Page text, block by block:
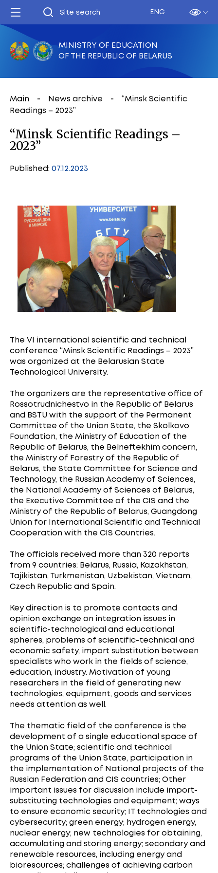
ENG
MINISTRY OF EDUCATION
OF THE REPUBLIC OF BELARUS
Main News archive
“Minsk Scientific
Readings – 2023”
“Minsk Scientific Readings –
2023”
Published: 07.12.2023
The VI international scientific and technical
conference “Minsk Scientific Readings – 2023”
was organized at the Belarusian State
Technological University.
The organizers are the representative office of
Rossotrudnichestvo in the Republic of Belarus
and BSTU with the support of the Permanent
Committee of the Union State, the Skolkovo
Foundation, the Ministry of Education of the
Republic of Belarus, the Belneftekhim concern,
the Ministry of Forestry of the Republic of
Belarus, the State Committee for Science and
Technology, the Russian Academy of Sciences,
the National Academy of Sciences of Belarus,
the Executive Committee of the CIS and the
Ministry of the Republic of Belarus, Guangdong
Union for International Scientific and Technical
Cooperation with the CIS Countries.
The officials received more than 320 reports
from 9 countries: Belarus, Russia, Kazakhstan,
Tajikistan, Turkmenistan, Uzbekistan, Vietnam,
Czech Republic and Spain.
Key direction is to promote contacts and
opinion exchange on integration issues in
scientific-technological and educational
spheres, problems of scientific-technical and
economic safety, import substitution between
specialists who work in the fields of science,
education, industry. Motivation of young
researchers in the field of generating new
technologies, equipment, goods and services
needs attention as well.
The thematic field of the conference is the
development of a single educational space of
the Union State; scientific and technical
programs of the Union State, participation in
the implementation of National projects of the
Russian Federation and CIS countries; Other
important issues for discussion include import-
substituting technologies and equipment; ways
to ensure economic security; IT technologies and
cybersecurity; green energy; hydrogen energy,
nuclear energy; new technologies for obtaining,
accumulating and storing energy; secondary and
renewable resources, including energy and
bioresources; challenges of achieving carbon